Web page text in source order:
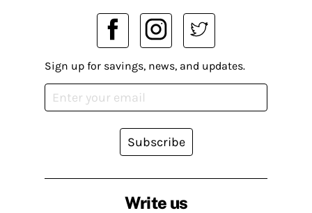
Write us
Sign up for savings, news, and updates.
Subscribe